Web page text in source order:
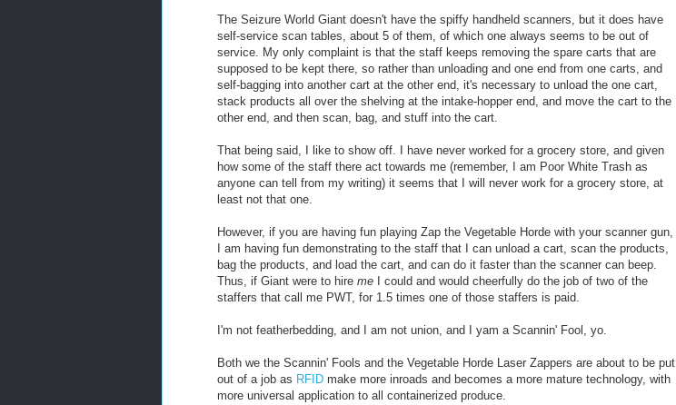
The Seizure World Giant doesn't have the spiffy handheld scanners, but it does have
self-service scan tables, about 5 of them, of which one always seems to be out of
service. My only complaint is that the staff keeps removing the spare carts that are
supposed to be kept there, so rather than unloading and one end from one carts, and
self-bagging into another cart at the other end, it's necessary to unload the one cart,
stack products all over the shelving at the intake-hopper end, and move the cart to the
other end, and then scan, bag, and stuff into the cart.
That being said, I like to show off. I have never worked for a grocery store, and given
how some of the staff there act towards me (remember, I am Poor White Trash as
anyone can tell from my writing) it seems that I will never work for a grocery store, at
least not that one.
However, if you are having fun playing Zap the Vegetable Horde with your scanner gun,
I am having fun demonstrating to the staff that I can unload a cart, scan the products,
bag the products, and load the cart, and can do it faster than the scanner can beep.
Thus, if Giant were to hire me I could and would cheerfully do the job of two of the
staffers that call me PWT, for 1.5 times one of those staffers is paid.
I'm not featherbedding, and I am not union, and I yam a Scannin' Fool, yo.
Both we the Scannin' Fools and the Vegetable Horde Laser Zappers are about to be put
out of a job as RFID make more inroads and becomes a more mature technology, with
more universal application to all containerized produce.